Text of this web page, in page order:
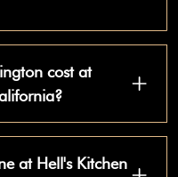
cost at
at Hell's Kitchen